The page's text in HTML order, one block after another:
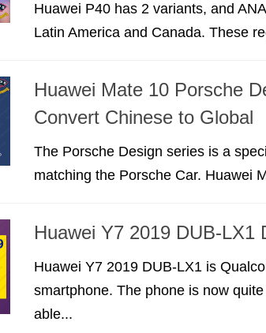
Huawei P40 has 2 variants, and
Latin America and Canada. These
Huawei Mate 10 Porsche
Convert Chinese to Global
The Porsche Design series is a
matching the Porsche Car. Huawei
Huawei Y7 2019 DUB-LX1
Huawei Y7 2019 DUB-LX1 is
smartphone. The phone is now
able...